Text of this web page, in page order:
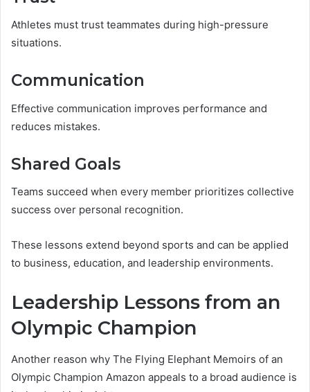
Athletes must trust teammates during high-pressure
situations.
Communication
Effective communication improves performance and
reduces mistakes.
Shared Goals
Teams succeed when every member prioritizes collective
success over personal recognition.
These lessons extend beyond sports and can be applied
to business, education, and leadership environments.
Leadership Lessons from an
Olympic Champion
Another reason why The Flying Elephant Memoirs of an
Olympic Champion Amazon appeals to a broad audience is